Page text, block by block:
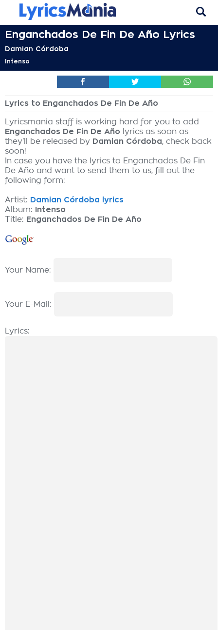
Enganchados De Fin De Año Lyrics
Damian Córdoba
Intenso
Lyrics to Enganchados De Fin De Año
Lyricsmania staff is working hard for you to add
Enganchados De Fin De Año lyrics as soon as
they'll be released by Damian Córdoba, check back
soon!
In case you have the lyrics to Enganchados De Fin
De Año and want to send them to us, fill out the
following form:
Artist: Damian Córdoba lyrics
Album:
Intenso
Title: Enganchados De Fin De Año
Your Name:
Your E-Mail:
Lyrics: